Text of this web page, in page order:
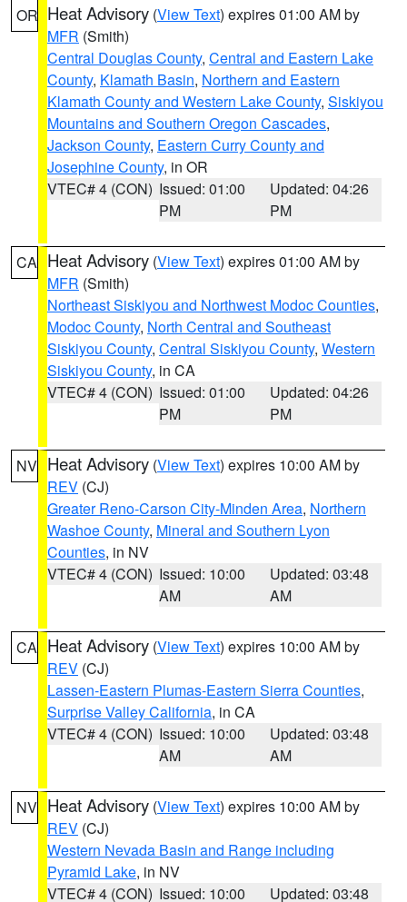
OR Heat Advisory (View Text) expires 01:00 AM by
MFR (Smith)
Central Douglas County, Central and Eastern Lake
County, Klamath Basin, Northern and Eastern
Klamath County and Western Lake County, Siskiyou
Mountains and Southern Oregon Cascades,
Jackson County, Eastern Curry County and
Josephine County, in OR
VTEC# 4 (CON) Issued: 01:00
PM
Updated: 04:26
PM
CA Heat Advisory (View Text) expires 01:00 AM by
MFR (Smith)
Northeast Siskiyou and Northwest Modoc Counties,
Modoc County, North Central and Southeast
Siskiyou County, Central Siskiyou County, Western
Siskiyou County, in CA
VTEC# 4 (CON) Issued: 01:00
PM
Updated: 04:26
PM
NV Heat Advisory (View Text) expires 10:00 AM by
REV (CJ)
Greater Reno-Carson City-Minden Area, Northern
Washoe County, Mineral and Southern Lyon
Counties, in NV
VTEC# 4 (CON) Issued: 10:00
AM
Updated: 03:48
AM
CA Heat Advisory (View Text) expires 10:00 AM by
REV (CJ)
Lassen-Eastern Plumas-Eastern Sierra Counties,
Surprise Valley California, in CA
VTEC# 4 (CON) Issued: 10:00
AM
Updated: 03:48
AM
NV Heat Advisory (View Text) expires 10:00 AM by
REV (CJ)
Western Nevada Basin and Range including
Pyramid Lake, in NV
VTEC# 4 (CON) Issued: 10:00
Updated: 03:48